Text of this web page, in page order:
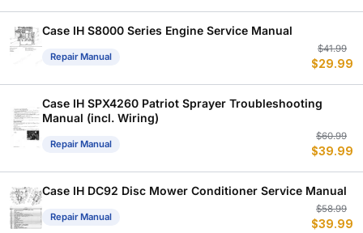
Case IH S8000 Series Engine Service Manual
Repair Manual
$41.99
$29.99
Case IH SPX4260 Patriot Sprayer Troubleshooting
Manual (incl. Wiring)
Repair Manual
$60.99
$39.99
Case IH DC92 Disc Mower Conditioner Service Manual
Repair Manual
$58.99
$39.99